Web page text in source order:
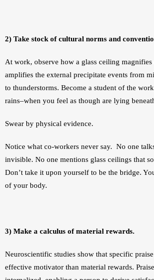
2) Take stock of cultural norms and
At work, observe how a glass ceiling
amplifies the external precipitate events from
to thunderstorms. Become a student of the
rains–when you feel as though are lying
Swear by physical evidence.
Notice what co-workers never say.  No one
invisible. No one mentions glass ceilings that
Don’t take it upon yourself to be the bridge.
of your body.
3) Make a calculus of material rewards.
Neuroscientific studies show that specific praise
effective motivator than material rewards.